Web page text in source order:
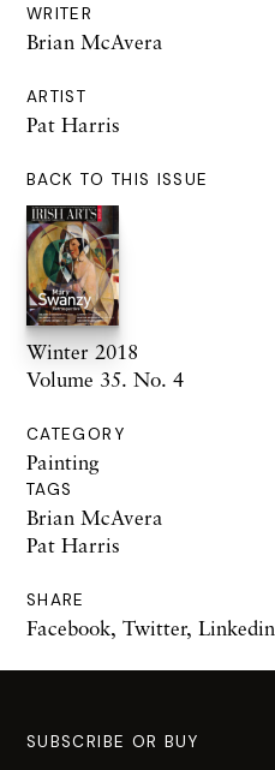
WRITER
Brian McAvera
ARTIST
Pat Harris
BACK TO THIS ISSUE
Winter 2018
Volume 35. No. 4
CATEGORY
Painting
TAGS
Brian McAvera
Pat Harris
SHARE
Facebook, Twitter, Linkedin
SUBSCRIBE OR BUY